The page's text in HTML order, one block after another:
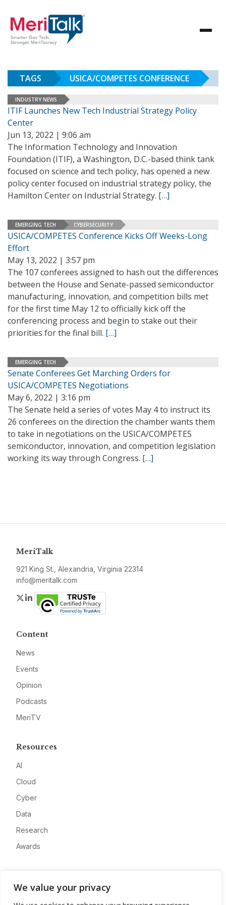
We value your privacy
TAGS USICA/COMPETES CONFERENCE
INDUSTRY NEWS
ITIF Launches New Tech Industrial Strategy Policy
Center
Jun 13, 2022 | 9:06 am
The Information Technology and Innovation
Foundation (ITIF), a Washington, D.C.-based think tank
focused on science and tech policy, has opened a new
policy center focused on industrial strategy policy, the
Hamilton Center on Industrial Strategy. […]
EMERGING TECH CYBERSECURITY
USICA/COMPETES Conference Kicks Off Weeks-Long
Effort
May 13, 2022 | 3:57 pm
The 107 conferees assigned to hash out the differences
between the House and Senate-passed semiconductor
manufacturing, innovation, and competition bills met
for the first time May 12 to officially kick off the
conferencing process and begin to stake out their
priorities for the final bill. […]
EMERGING TECH
Senate Conferees Get Marching Orders for
USICA/COMPETES Negotiations
May 6, 2022 | 3:16 pm
The Senate held a series of votes May 4 to instruct its
26 conferees on the direction the chamber wants them
to take in negotiations on the USICA/COMPETES
semiconductor, innovation, and competition legislation
working its way through Congress. […]
MeriTalk
921 King St., Alexandria, Virginia 22314
info@meritalk.com
Twitter
LinkedIn
Content
News
Events
Opinion
Podcasts
MeriTV
Resources
AI
Cloud
Cyber
Data
Research
Awards